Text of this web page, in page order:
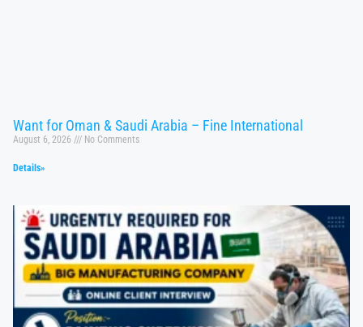
Want for Oman & Saudi Arabia – Fine International
August 6, 2026 No Comments
Details»